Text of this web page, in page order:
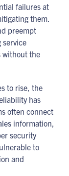
failures at
them.
preempt
service
without the
to rise, the
has
often connect
information,
security
to
and